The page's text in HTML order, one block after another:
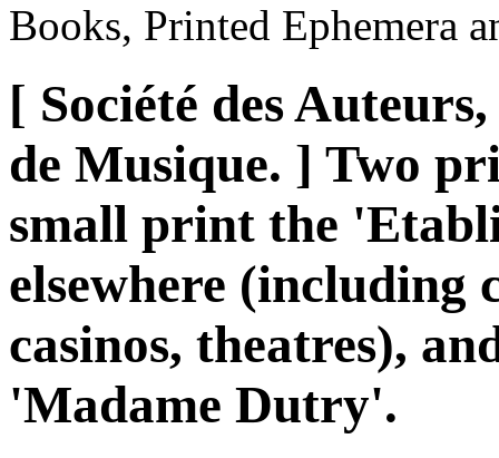
Books, Printed Ephemera
[ Société des
de Musique. ] Two
small print the
elsewhere (including
casinos, theatres),
'Madame Dutry'.